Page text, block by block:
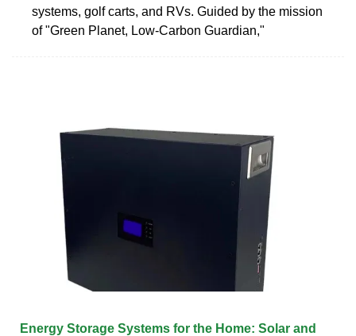
systems, golf carts, and RVs. Guided by the mission
of "Green Planet, Low-Carbon Guardian,"
Energy Storage Systems for the Home: Solar and